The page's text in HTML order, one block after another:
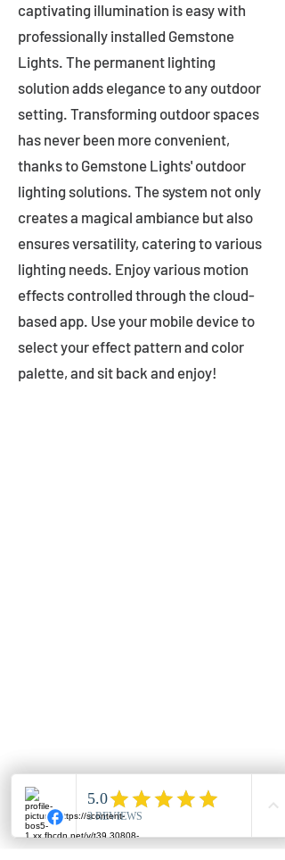
captivating illumination is easy with
professionally installed Gemstone
Lights. The permanent lighting
solution adds elegance to any outdoor
setting. Transforming outdoor spaces
has never been more convenient,
thanks to Gemstone Lights' outdoor
lighting solutions. The system not only
creates a magical ambiance but also
ensures versatility, catering to various
lighting needs. Enjoy various motion
effects controlled through the cloud-
based app. Use your mobile device to
select your effect pattern and color
palette, and sit back and enjoy!